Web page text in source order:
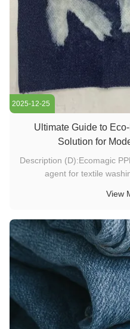
2025-12-25
Ultimate Guide to
Solution for
Description (D):Ecomagic
agent for textile
contrast, and supports
View